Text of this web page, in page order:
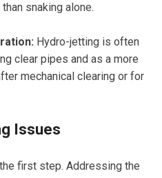
snaking alone.
Hydro-jetting is often
clear pipes and as a more
mechanical clearing or for
Issues
first step. Addressing the